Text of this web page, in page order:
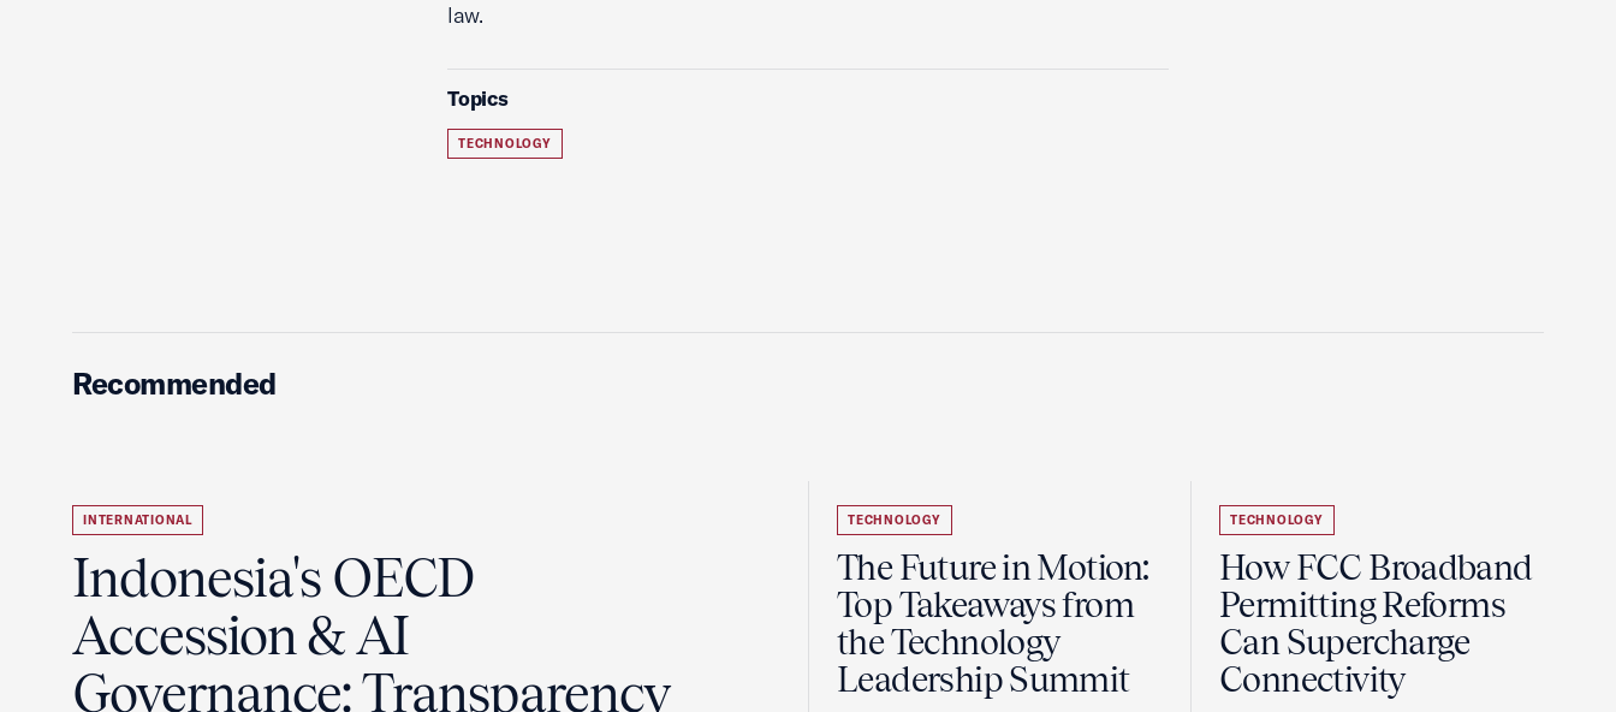
law.
Topics
TECHNOLOGY
Recommended
INTERNATIONAL
Indonesia's OECD
Accession & AI
Governance: Transparency
TECHNOLOGY
The Future in Motion:
Top Takeaways from
the Technology
Leadership Summit
TECHNOLOGY
How FCC Broadband
Permitting Reforms
Can Supercharge
Connectivity